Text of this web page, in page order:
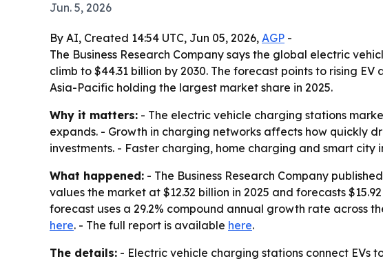
Jun. 5, 2026
By AI, Created 14:54 UTC, Jun 05, 2026, AGP -
The Business Research Company says the global electric
climb to $44.31 billion by 2030. The forecast points to rising
Asia-Pacific holding the largest market share in 2025.
Why it matters: - The electric vehicle charging stations
expands. - Growth in charging networks affects how quickly
investments. - Faster charging, home charging and smart
What happened: - The Business Research Company
values the market at $12.32 billion in 2025 and forecasts
forecast uses a 29.2% compound annual growth rate across
here. - The full report is available here.
The details: - Electric vehicle charging stations connect EVs